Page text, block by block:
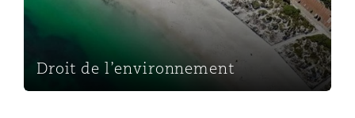
Droit de l’environnement